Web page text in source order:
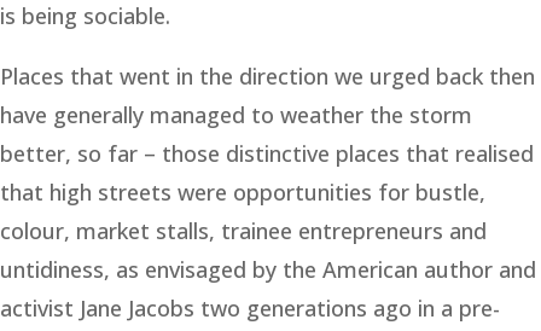
is being sociable.
Places that went in the direction we urged back then
have generally managed to weather the storm
better, so far – those distinctive places that realised
that high streets were opportunities for bustle,
colour, market stalls, trainee entrepreneurs and
untidiness, as envisaged by the American author and
activist Jane Jacobs two generations ago in a pre-